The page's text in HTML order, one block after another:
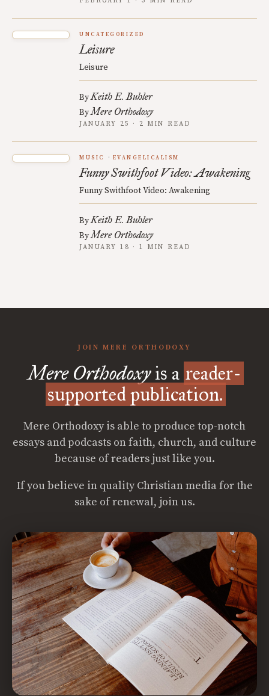
UNCATEGORIZED
Leisure
Leisure
ByKeith E. Buhler
ByMere Orthodoxy
JANUARY 25 · 2 MIN READ
MUSIC EVANGELICALISM
Funny Swithfoot Video: Awakening
Funny Swithfoot Video: Awakening
ByKeith E. Buhler
ByMere Orthodoxy
JANUARY 18 · 1 MIN READ
JOIN MERE ORTHODOXY
Mere Orthodoxyis a reader-
supported publication.
Mere Orthodoxy is able to produce top-notch
essays and podcasts on faith, church, and culture
because of readers just like you.
If you believe in quality Christian media for the
sake of renewal, join us.